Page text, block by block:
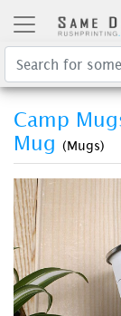
Camp
Mug (Mugs)